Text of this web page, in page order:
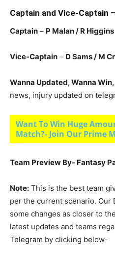
Captain and Vice-Captain –
Captain – P Malan / R Higgins
Vice-Captain – D Sams / M
Wanna Updated, Wanna
news, injury updated on
Want To Win Huge
Match?- Join Our Prime
Team Preview By- Fantasy
Note: This is the best team
per the current scenario. Our
some changes as closer to
latest updates and teams
Telegram by clicking below-